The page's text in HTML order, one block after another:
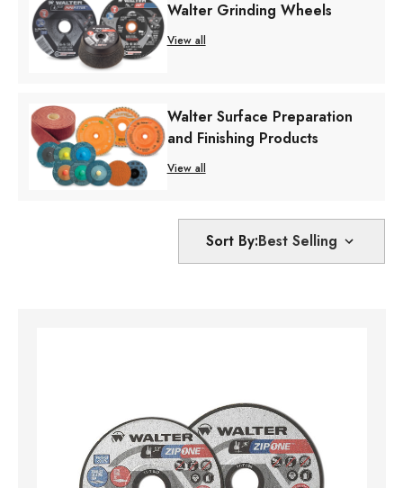
Walter Grinding Wheels
View all
Walter Surface Preparation
and Finishing Products
View all
Sort By: